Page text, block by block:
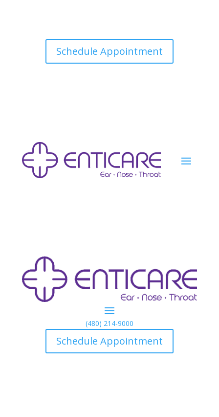
Schedule Appointment
(480) 214-9000
Schedule Appointment